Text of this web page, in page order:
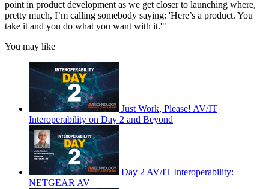
point in product development as we get closer to launching where,
pretty much, I’m calling somebody saying: 'Here’s a product. You
take it and you do what you want with it.'"
You may like
Just Work, Please! AV/IT
Interoperability on Day 2 and Beyond
Day 2 AV/IT Interoperability:
NETGEAR AV